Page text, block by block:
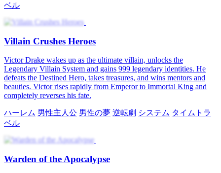
ベル
Villain Crushes Heroes
Victor Drake wakes up as the ultimate villain, unlocks the
Legendary Villain System and gains 999 legendary identities. He
defeats the Destined Hero, takes treasures, and wins mentors and
beauties. Victor rises rapidly from Emperor to Immortal King and
completely reverses his fate.
ハーレム 男性主人公 男性の夢 逆転劇 システム タイムトラ
ベル
Warden of the Apocalypse